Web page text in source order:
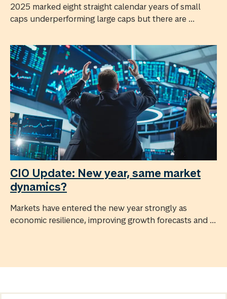
2025 marked eight straight calendar years of small
caps underperforming large caps but there are ...
CIO Update: New year, same market
dynamics?
Markets have entered the new year strongly as
economic resilience, improving growth forecasts and ...